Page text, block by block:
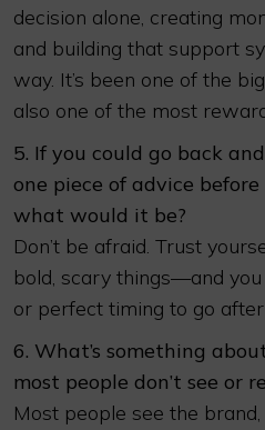
decision alone, creating
and building that support
way. It’s been one of the
also one of the most
5. If you could go back
one piece of advice
what would it be?
Don’t be afraid. Trust
bold, scary things—and you
or perfect timing to go
6. What’s something
most people don’t see or
Most people see the